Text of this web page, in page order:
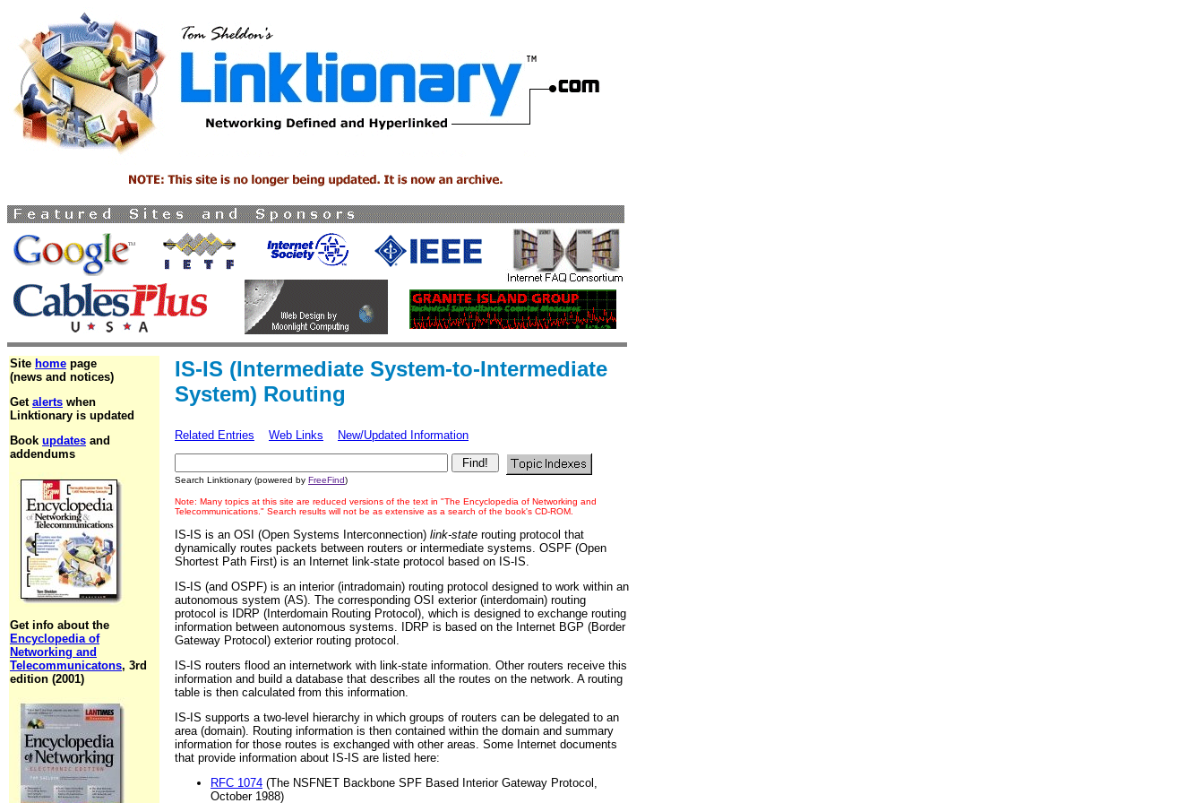
Site home page
(news and notices)
Get alerts when
Linktionary is updated
Book updates and
addendums
Get info about the
Encyclopedia of
Networking and
Telecommunicatons, 3rd
edition (2001)
IS-IS (Intermediate System-to-Intermediate
System) Routing
Related Entries Web Links New/Updated Information
Search Linktionary (powered by FreeFind)
Note: Many topics at this site are reduced versions of the text in "The Encyclopedia of Networking and
Telecommunications." Search results will not be as extensive as a search of the book's CD-ROM.
IS-IS is an OSI (Open Systems Interconnection) link-state routing protocol that
dynamically routes packets between routers or intermediate systems. OSPF (Open
Shortest Path First) is an Internet link-state protocol based on IS-IS.
IS-IS (and OSPF) is an interior (intradomain) routing protocol designed to work within an
autonomous system (AS). The corresponding OSI exterior (interdomain) routing
protocol is IDRP (Interdomain Routing Protocol), which is designed to exchange routing
information between autonomous systems. IDRP is based on the Internet BGP (Border
Gateway Protocol) exterior routing protocol.
IS-IS routers flood an internetwork with link-state information. Other routers receive this
information and build a database that describes all the routes on the network. A routing
table is then calculated from this information.
IS-IS supports a two-level hierarchy in which groups of routers can be delegated to an
area (domain). Routing information is then contained within the domain and summary
information for those routes is exchanged with other areas. Some Internet documents
that provide information about IS-IS are listed here:
RFC 1074 (The NSFNET Backbone SPF Based Interior Gateway Protocol,
October 1988)